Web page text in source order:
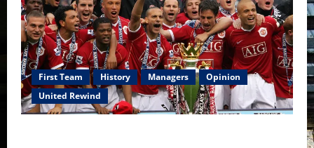
First Team History Managers
Opinion
United Rewind